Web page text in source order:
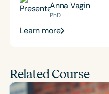
Anna Vagin
PhD
Learn more
Related Course